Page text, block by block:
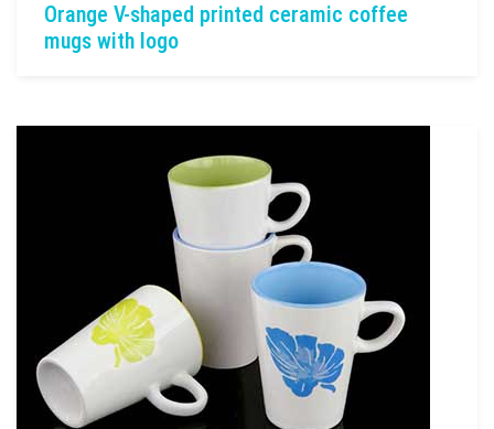
Orange V-shaped printed ceramic coffee
mugs with logo